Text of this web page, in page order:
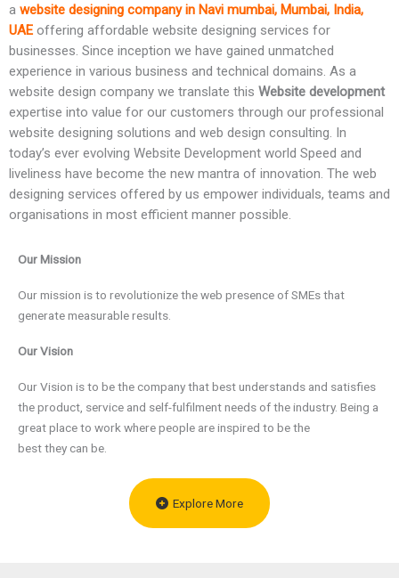
a website designing company in Navi mumbai, Mumbai, India,
UAE offering affordable website designing services for
businesses. Since inception we have gained unmatched
experience in various business and technical domains. As a
website design company we translate this Website development
expertise into value for our customers through our professional
website designing solutions and web design consulting. In
today’s ever evolving Website Development world Speed and
liveliness have become the new mantra of innovation. The web
designing services offered by us empower individuals, teams and
organisations in most efficient manner possible.
Our Mission
Our mission is to revolutionize the web presence of SMEs that
generate measurable results.
Our Vision
Our Vision is to be the company that best understands and satisfies
the product, service and self-fulfilment needs of the industry. Being a
great place to work where people are inspired to be the
best they can be.
Explore More